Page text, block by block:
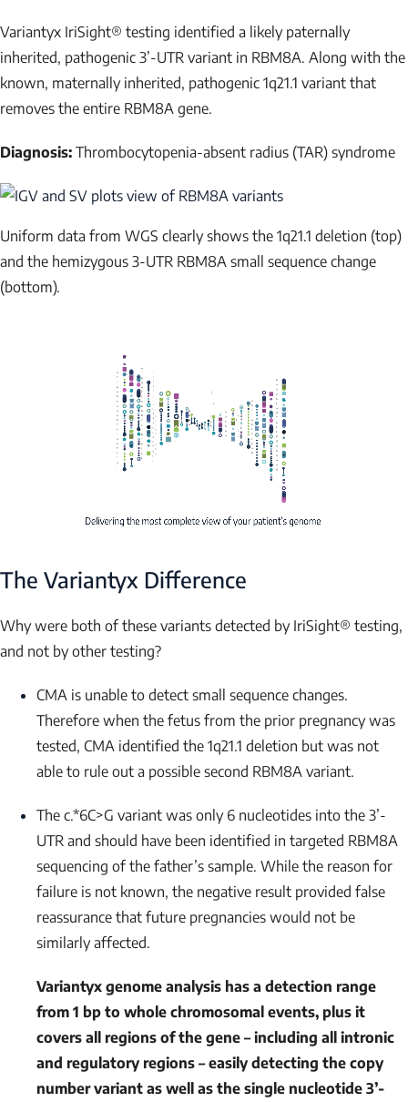
Variantyx IriSight® testing identified a likely paternally
inherited, pathogenic 3’-UTR variant in RBM8A. Along with the
known, maternally inherited, pathogenic 1q21.1 variant that
removes the entire RBM8A gene.
Diagnosis: Thrombocytopenia-absent radius (TAR) syndrome
Uniform data from WGS clearly shows the 1q21.1 deletion (top)
and the hemizygous 3-UTR RBM8A small sequence change
(bottom).
The Variantyx Difference
Why were both of these variants detected by IriSight® testing,
and not by other testing?
CMA is unable to detect small sequence changes.
Therefore when the fetus from the prior pregnancy was
tested, CMA identified the 1q21.1 deletion but was not
able to rule out a possible second RBM8A variant.
The c.*6C>G variant was only 6 nucleotides into the 3’-
UTR and should have been identified in targeted RBM8A
sequencing of the father’s sample. While the reason for
failure is not known, the negative result provided false
reassurance that future pregnancies would not be
similarly affected.
Variantyx genome analysis has a detection range
from 1 bp to whole chromosomal events, plus it
covers all regions of the gene – including all intronic
and regulatory regions – easily detecting the copy
number variant as well as the single nucleotide 3’-
EMAIL